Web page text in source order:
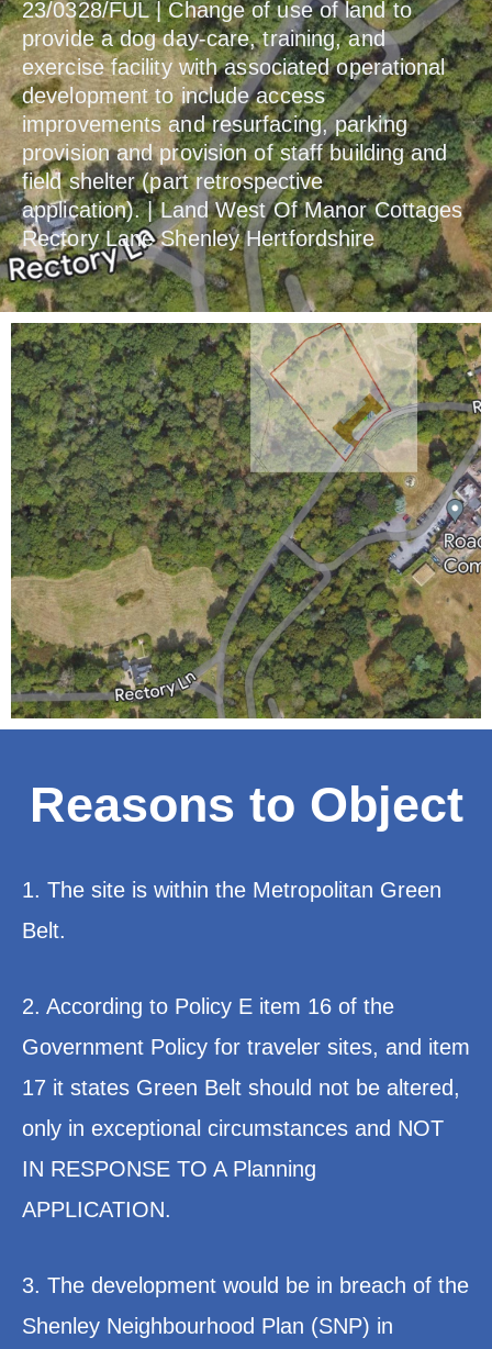
23/0328/FUL | Change of use of land to
provide a dog day-care, training, and
exercise facility with associated operational
development to include access
improvements and resurfacing, parking
provision and provision of staff building and
field shelter (part retrospective
application). | Land West Of Manor Cottages
Rectory Lane Shenley Hertfordshire
Reasons to Object
1. The site is within the Metropolitan Green
Belt.
2. According to Policy E item 16 of the
Government Policy for traveler sites, and item
17 it states Green Belt should not be altered,
only in exceptional circumstances and NOT
IN RESPONSE TO A Planning
APPLICATION.
3. The development would be in breach of the
Shenley Neighbourhood Plan (SNP) in